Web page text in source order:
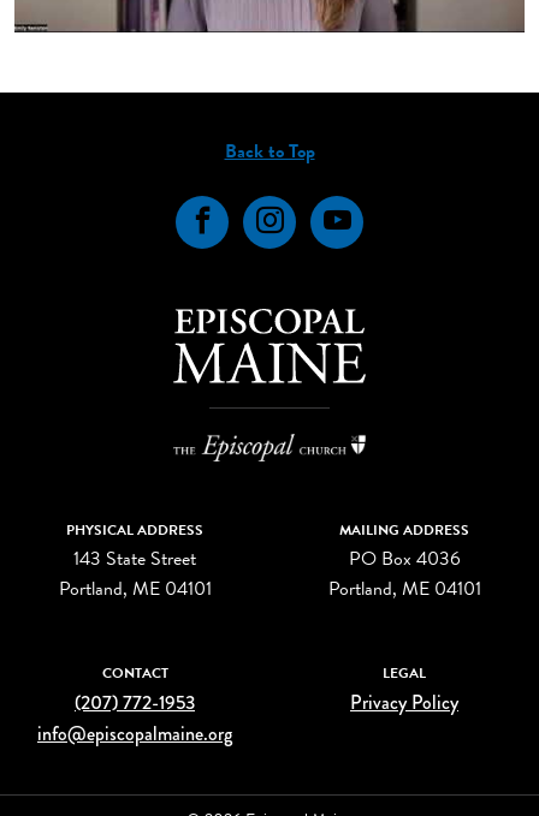
Back to Top
FacebookInstagramYouTube
PHYSICAL ADDRESS
143 State Street
Portland, ME 04101
MAILING ADDRESS
PO Box 4036
Portland, ME 04101
CONTACT
(207) 772-1953
info@episcopalmaine.org
LEGAL
Privacy Policy